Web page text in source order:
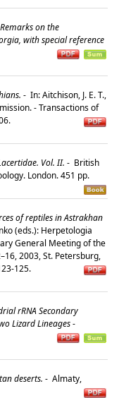
Remarks on the
with special reference
- In: Aitchison, J. E. T.,
- Transactions of
Vol. II. - British
London. 451 pp.
of reptiles in Astrakhan
(eds.): Herpetologia
General Meeting of the
2003, St. Petersburg,
125.
rRNA Secondary
Lizard Lineages-
deserts. - Almaty,